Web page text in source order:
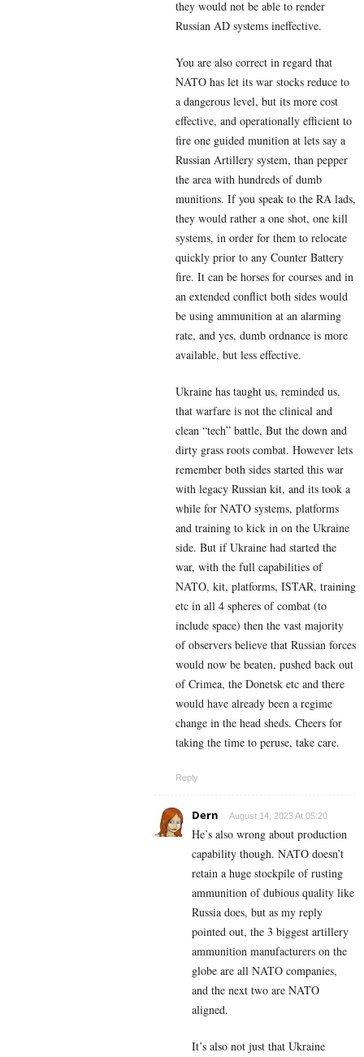
they would not be able to render
Russian AD systems ineffective.
You are also correct in regard that
NATO has let its war stocks reduce to
a dangerous level, but its more cost
effective, and operationally efficient to
fire one guided munition at lets say a
Russian Artillery system, than pepper
the area with hundreds of dumb
munitions. If you speak to the RA lads,
they would rather a one shot, one kill
systems, in order for them to relocate
quickly prior to any Counter Battery
fire. It can be horses for courses and in
an extended conflict both sides would
be using ammunition at an alarming
rate, and yes, dumb ordnance is more
available, but less effective.
Ukraine has taught us, reminded us,
that warfare is not the clinical and
clean “tech” battle, But the down and
dirty grass roots combat. However lets
remember both sides started this war
with legacy Russian kit, and its took a
while for NATO systems, platforms
and training to kick in on the Ukraine
side. But if Ukraine had started the
war, with the full capabilities of
NATO, kit, platforms, ISTAR, training
etc in all 4 spheres of combat (to
include space) then the vast majority
of observers believe that Russian forces
would now be beaten, pushed back out
of Crimea, the Donetsk etc and there
would have already been a regime
change in the head sheds. Cheers for
taking the time to peruse, take care.
Reply
Dern August 14, 2023 At 05:20
He’s also wrong about production
capability though. NATO doesn’t
retain a huge stockpile of rusting
ammunition of dubious quality like
Russia does, but as my reply
pointed out, the 3 biggest artillery
ammunition manufacturers on the
globe are all NATO companies,
and the next two are NATO
aligned.
It’s also not just that Ukraine